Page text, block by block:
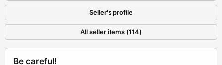
Seller's profile
All seller items (114)
Be careful!